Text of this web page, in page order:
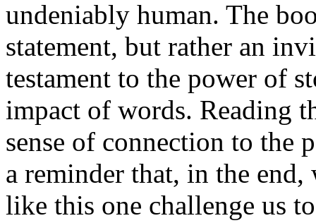
undeniably human. The
statement, but rather an
testament to the power of
impact of words. Reading
sense of connection to the
a reminder that, in the end,
like this one challenge us